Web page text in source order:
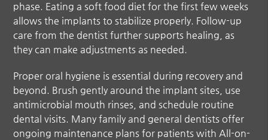
phase. Eating a soft food diet for the first few weeks
allows the implants to stabilize properly. Follow-up
care from the dentist further supports healing, as
they can make adjustments as needed.
Proper oral hygiene is essential during recovery and
beyond. Brush gently around the implant sites, use
antimicrobial mouth rinses, and schedule routine
dental visits. Many family and general dentists offer
ongoing maintenance plans for patients with All-on-